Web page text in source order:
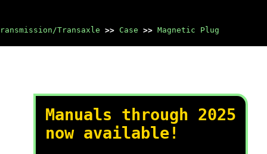
Transaxle >> Case >> Magnetic Plug
Manuals through 2025
now available!